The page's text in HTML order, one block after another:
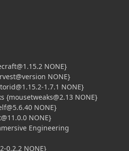
NONE}
NONE}
1.7.1 NONE}
{mousetweaks@2.13 NONE}
NONE}
NONE}
Engineering
0.2.2 NONE}